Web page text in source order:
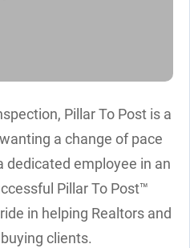
Pillar To Post is a
a change of pace
dedicated employee in an
Pillar To Post™
in helping Realtors and
clients.